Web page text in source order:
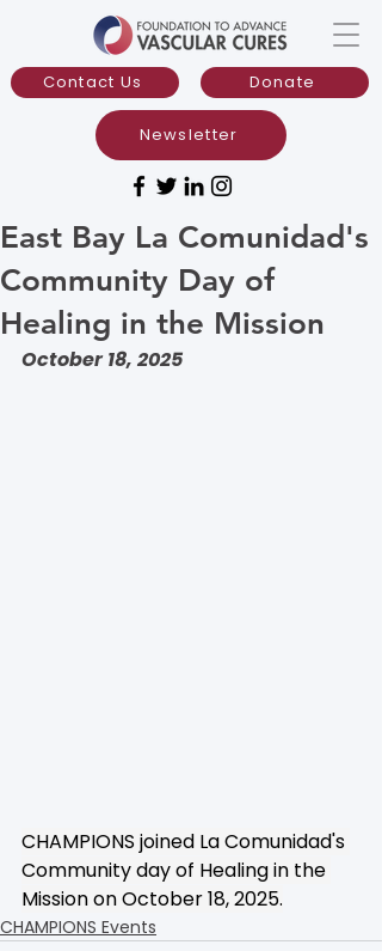
Donate
Contact Us
Newsletter
East Bay La Comunidad's
Community Day of
Healing in the Mission
October 18, 2025
CHAMPIONS joined La Comunidad's
Community day of Healing in the
Mission on October 18, 2025.
CHAMPIONS Events